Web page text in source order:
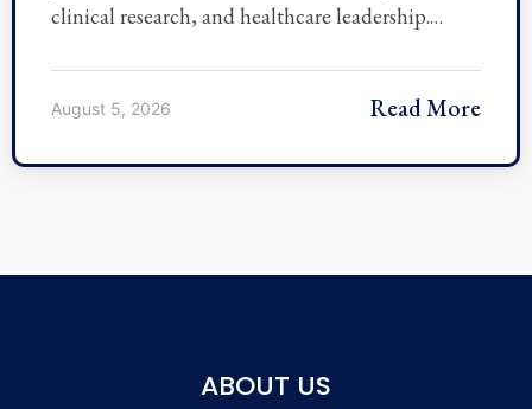
clinical research, and healthcare leadership.…
August 5, 2026 Read More
ABOUT US